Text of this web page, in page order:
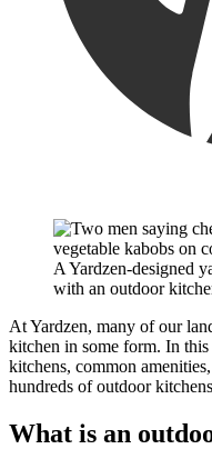
A Yardzen-designed
with an outdoor
At Yardzen, many of our
kitchen in some form. In
kitchens, common
hundreds of outdoor
What is an